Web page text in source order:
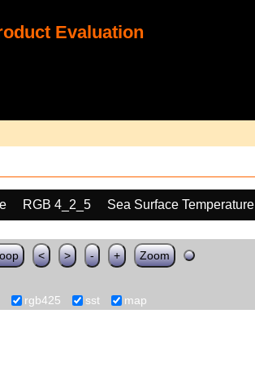
Evaluation
RGB 4_2_5
Sea Surface
< > - + Zoom
rgb425 sst map